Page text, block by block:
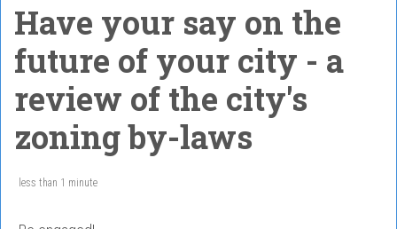
Have your say on the
future of your city - a
review of the city's
zoning by-laws
less than 1 minute